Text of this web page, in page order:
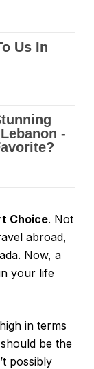
Choice. Not
abroad,
Now, a
your life
in terms
be the
possibly